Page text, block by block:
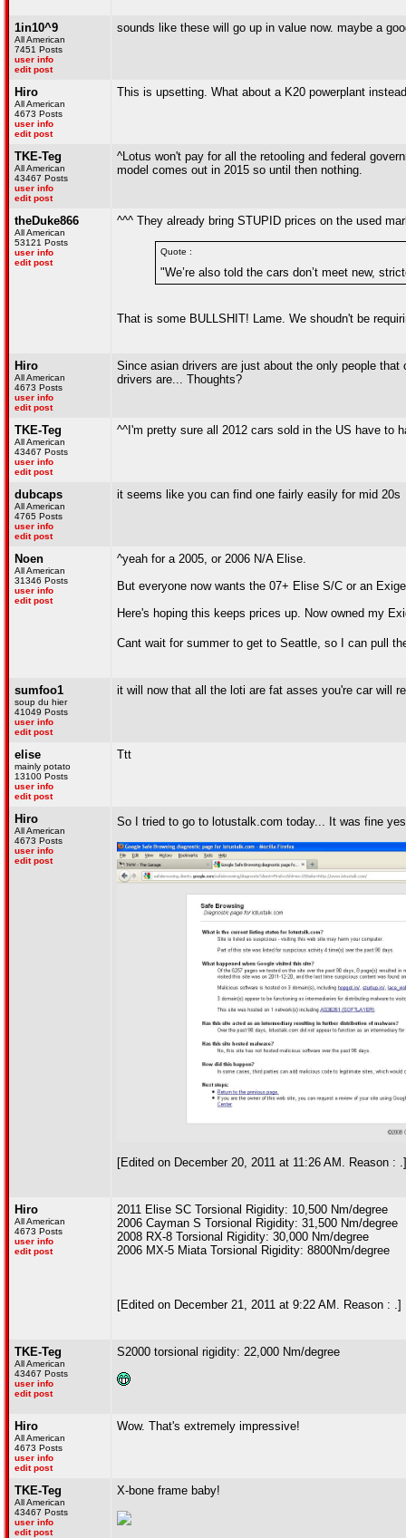
1in10^9
All American
7451 Posts
user info
edit post
sounds like these will go up in value now. maybe a
Hiro
All American
4673 Posts
user info
edit post
This is upsetting. What about a K20 powerplant
TKE-Teg
All American
43467 Posts
user info
edit post
^Lotus won't pay for all the retooling and federal
model comes out in 2015 so until then nothing.
theDuke866
All American
53121 Posts
user info
edit post
^^^ They already bring STUPID prices on the used
Quote :
"We’re also told the cars don’t meet new,
That is some BULLSHIT! Lame. We shoudn't be
Hiro
All American
4673 Posts
user info
edit post
Since asian drivers are just about the only people
drivers are... Thoughts?
TKE-Teg
All American
43467 Posts
user info
edit post
^^I'm pretty sure all 2012 cars sold in the US have to
dubcaps
All American
4765 Posts
user info
edit post
it seems like you can find one fairly easily for mid 20s
Noen
All American
31346 Posts
user info
edit post
^yeah for a 2005, or 2006 N/A Elise.
But everyone now wants the 07+ Elise S/C or an
Here's hoping this keeps prices up. Now owned my
Cant wait for summer to get to Seattle, so I can pull
sumfoo1
soup du hier
41049 Posts
user info
edit post
it will now that all the loti are fat asses you're car will
elise
mainly potato
13100 Posts
user info
edit post
Ttt
Hiro
All American
4673 Posts
user info
edit post
So I tried to go to lotustalk.com today... It was fine
[Edited on December 20, 2011 at 11:26 AM. Reason : .]
Hiro
All American
4673 Posts
user info
edit post
2011 Elise SC Torsional Rigidity: 10,500 Nm/degree
2006 Cayman S Torsional Rigidity: 31,500 Nm/degree
2008 RX-8 Torsional Rigidity: 30,000 Nm/degree
2006 MX-5 Miata Torsional Rigidity: 8800Nm/degree
[Edited on December 21, 2011 at 9:22 AM. Reason : .]
TKE-Teg
All American
43467 Posts
user info
edit post
S2000 torsional rigidity: 22,000 Nm/degree
Hiro
All American
4673 Posts
user info
edit post
Wow. That's extremely impressive!
TKE-Teg
All American
43467 Posts
user info
edit post
X-bone frame baby!